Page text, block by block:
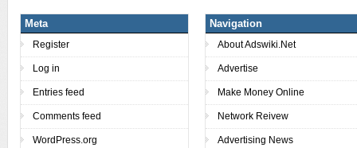
Meta
Register
Log in
Entries feed
Comments feed
WordPress.org
Navigation
About Adswiki.Net
Advertise
Make Money Online
Network Reivew
Advertising News